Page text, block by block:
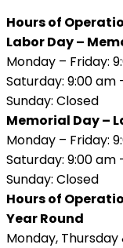
Hours of
Labor Day –
Monday – Friday:
Saturday: 9:00 am
Sunday: Closed
Memorial Day –
Monday – Friday:
Saturday: 9:00 am
Sunday: Closed
Hours of
Year Round
Monday, Thursday